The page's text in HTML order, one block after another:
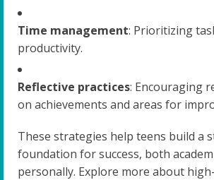
Time management: Prioritizing
productivity.
Reflective practices: Encouraging
on achievements and areas for
These strategies help teens build a
foundation for success, both
personally. Explore more about